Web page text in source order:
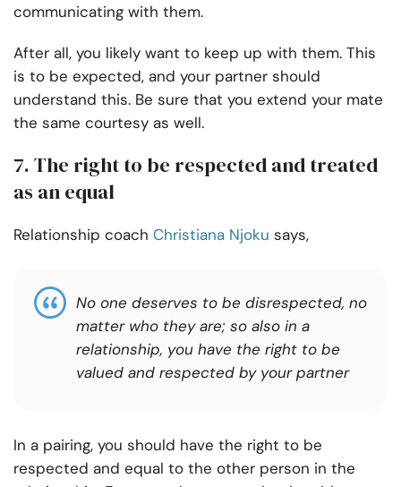
communicating with them.
After all, you likely want to keep up with them. This
is to be expected, and your partner should
understand this. Be sure that you extend your mate
the same courtesy as well.
7. The right to be respected and treated
as an equal
Relationship coach Christiana Njoku says,
No one deserves to be disrespected, no
matter who they are; so also in a
relationship, you have the right to be
valued and respected by your partner
In a pairing, you should have the right to be
respected and equal to the other person in the